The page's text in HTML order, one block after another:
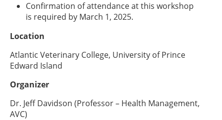
Confirmation of attendance at this workshop
is required by March 1, 2025.
Location
Atlantic Veterinary College, University of Prince
Edward Island
Organizer
Dr. Jeff Davidson (Professor – Health Management,
AVC)